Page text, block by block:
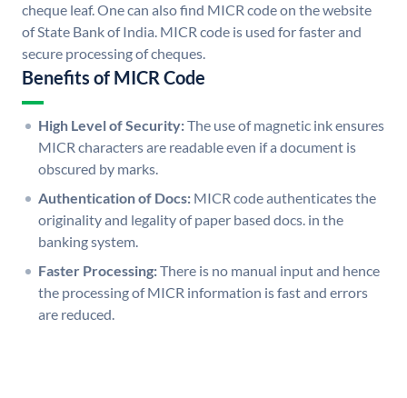
cheque leaf. One can also find MICR code on the website
of State Bank of India. MICR code is used for faster and
secure processing of cheques.
Benefits of MICR Code
High Level of Security:The use of magnetic ink ensures
MICR characters are readable even if a document is
obscured by marks.
Authentication of Docs: MICR code authenticates the
originality and legality of paper based docs. in the
banking system.
Faster Processing:There is no manual input and hence
the processing of MICR information is fast and errors
are reduced.